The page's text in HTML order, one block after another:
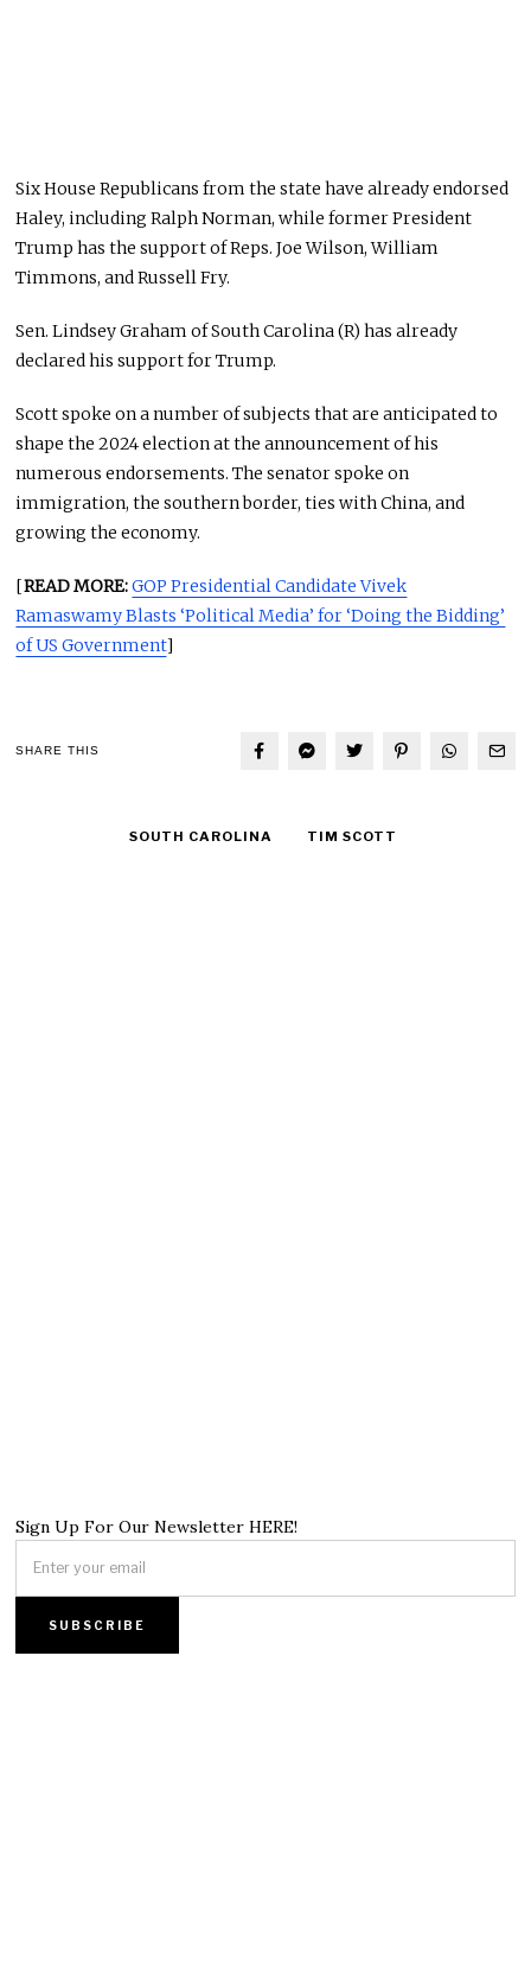
Six House Republicans from the state have already endorsed
Haley, including Ralph Norman, while former President
Trump has the support of Reps. Joe Wilson, William
Timmons, and Russell Fry.
Sen. Lindsey Graham of South Carolina (R) has already
declared his support for Trump.
Scott spoke on a number of subjects that are anticipated to
shape the 2024 election at the announcement of his
numerous endorsements. The senator spoke on
immigration, the southern border, ties with China, and
growing the economy.
[READ MORE:GOP Presidential Candidate Vivek
Ramaswamy Blasts ‘Political Media’ for ‘Doing the Bidding’
of US Government]
SHARE THIS
SOUTH CAROLINA TIM SCOTT
Sign Up For Our Newsletter HERE!